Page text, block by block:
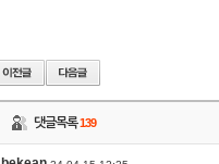
댓글목록139